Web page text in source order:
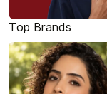
Top Brands